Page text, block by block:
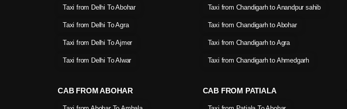
Taxi from Delhi To Abohar
Taxi from Delhi To Agra
Taxi from Delhi To Ajmer
Taxi from Delhi To Alwar
Taxi from Chandigarh to Anandpur sahib
Taxi from Chandigarh to Abohar
Taxi from Chandigarh to Agra
Taxi from Chandigarh to Ahmedgarh
CAB FROM ABOHAR CAB FROM PATIALA